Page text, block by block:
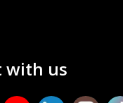
with us